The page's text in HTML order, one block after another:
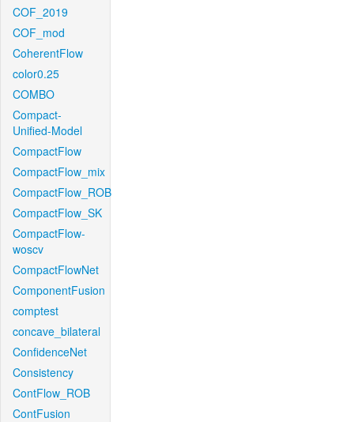
COF_2019
COF_mod
CoherentFlow
color0.25
COMBO
Compact-
Unified-Model
CompactFlow
CompactFlow_mix
CompactFlow_ROB
CompactFlow_SK
CompactFlow-
woscv
CompactFlowNet
ComponentFusion
comptest
concave_bilateral
ConfidenceNet
Consistency
ContFlow_ROB
ContFusion